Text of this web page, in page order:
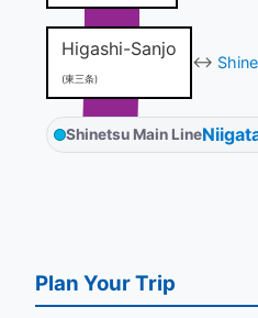
Higashi-Sanjo
(東三条)
↔
Shinetsu Main Line
Plan Your Trip